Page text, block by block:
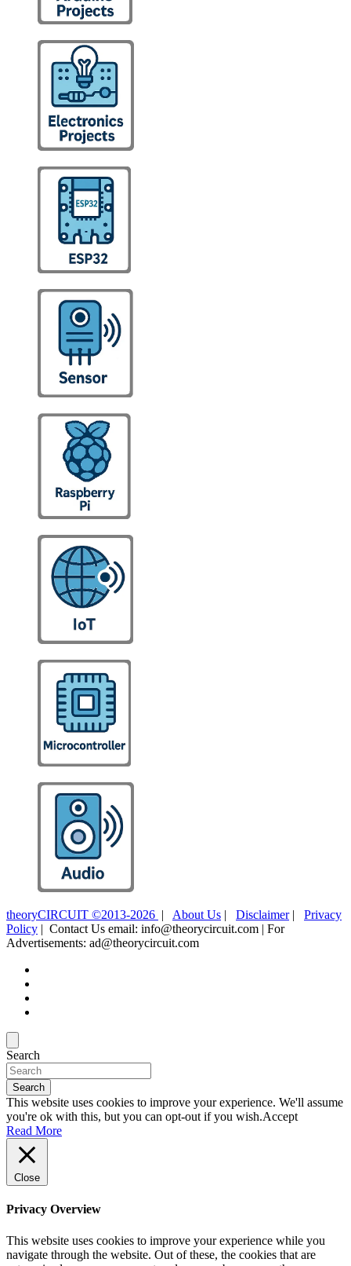
theoryCIRCUIT ©2013-2026 | About Us | Disclaimer| Privacy
Policy | Contact Us email: info@theorycircuit.com | For
Advertisements: ad@theorycircuit.com
Search
Search
This website uses cookies to improve your experience. We'll assume
you're ok with this, but you can opt-out if you wish.Accept
Read More
Close
Privacy Overview
This website uses cookies to improve your experience while you
navigate through the website. Out of these, the cookies that are